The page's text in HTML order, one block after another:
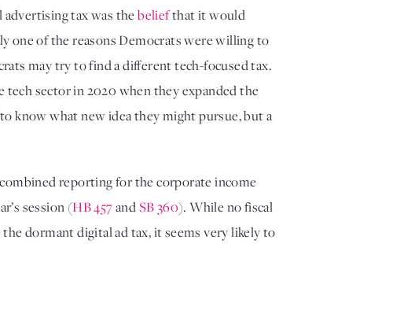
advertising tax was the belief that it would
one of the reasons Democrats were willing to
may try to find a different tech-focused tax.
sector in 2020 when they expanded the
know what new idea they might pursue, but a
reporting for the corporate income
session (HB 457 and SB 360). While no fiscal
dormant digital ad tax, it seems very likely to